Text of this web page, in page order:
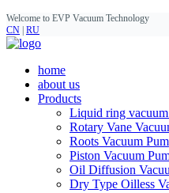
Welcome to EVP Vacuum Technology
CN RU
home
about us
Products
Liquid ring
Rotary Vane
Roots Vacuum
Piston Vacuum
Oil Diffusion
Dry Type Oilless